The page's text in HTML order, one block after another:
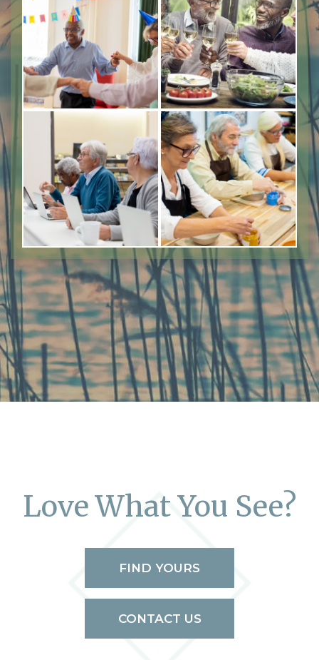
Love What You See?
FIND YOURS
CONTACT US